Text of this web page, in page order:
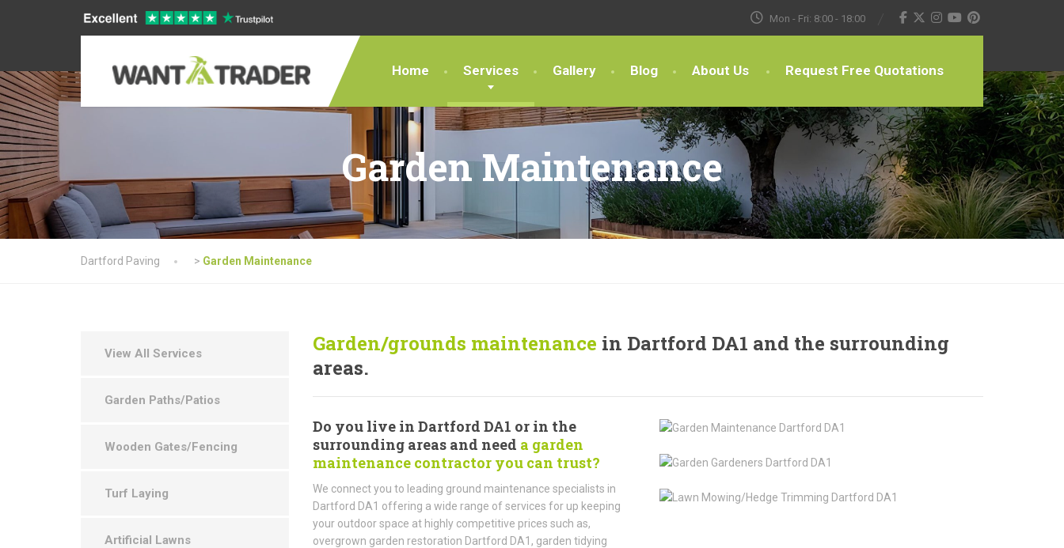
Mon - Fri: 8:00 - 18:00
Home Services Gallery Blog About Us Request Free Quotations
Garden Maintenance
Dartford Paving > Garden Maintenance
Garden/grounds maintenance in Dartford DA1 and the surrounding
areas.
Do you live in Dartford DA1 or in the
surrounding areas and need a garden
maintenance contractor you can trust?
We connect you to leading ground maintenance specialists in
Dartford DA1 offering a wide range of services for up keeping
your outdoor space at highly competitive prices such as,
overgrown garden restoration Dartford DA1, garden tidying
View All Services
Garden Paths/Patios
Wooden Gates/Fencing
Turf Laying
Artificial Lawns